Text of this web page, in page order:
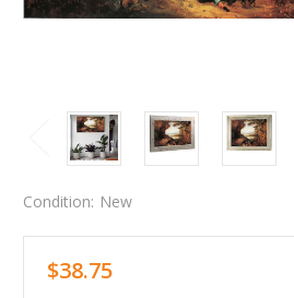
Condition: New
$38.75